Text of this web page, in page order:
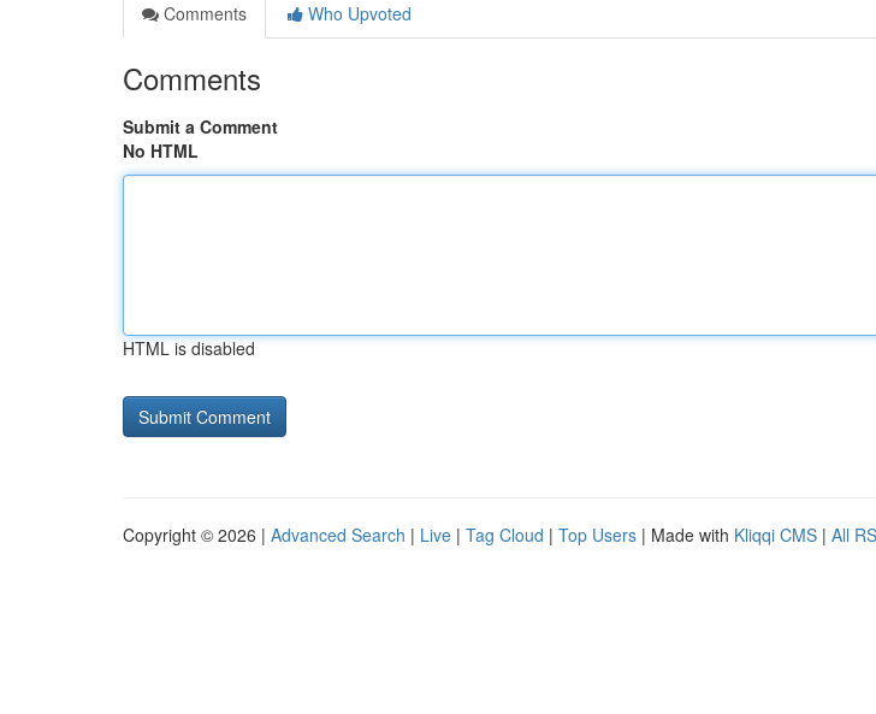
Comments
Who Upvoted
Comments
Submit a Comment
No HTML
HTML is disabled
Copyright © 2026 | Advanced Search | Live | Tag Cloud | Top Users | Made with Kliqqi CMS | All